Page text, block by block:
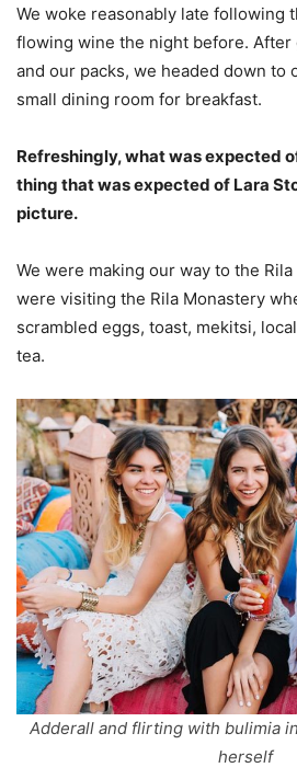
We woke reasonably late following
flowing wine the night before.
and our packs, we headed down to
small dining room for breakfast.
Refreshingly, what was expected
thing that was expected of Lara
picture.
We were making our way to the
were visiting the Rila Monastery
scrambled eggs, toast, mekitsi,
tea.
Adderall and flirting with bulimia
herself